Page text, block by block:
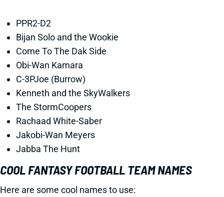
PPR2-D2
Bijan Solo and the Wookie
Come To The Dak Side
Obi-Wan Kamara
C-3PJoe (Burrow)
Kenneth and the SkyWalkers
The StormCoopers
Rachaad White-Saber
Jakobi-Wan Meyers
Jabba The Hunt
COOL FANTASY FOOTBALL TEAM NAMES
Here are some cool names to use: